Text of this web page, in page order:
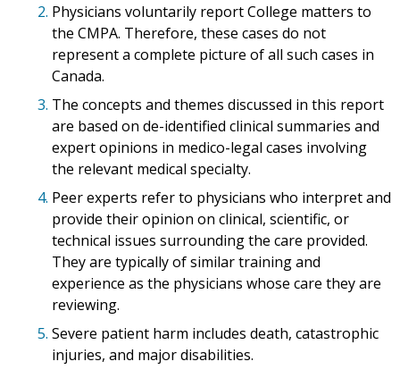
2. Physicians voluntarily report College matters to
the CMPA. Therefore, these cases do not
represent a complete picture of all such cases in
Canada.
3. The concepts and themes discussed in this report
are based on de-identified clinical summaries and
expert opinions in medico-legal cases involving
the relevant medical specialty.
4. Peer experts refer to physicians who interpret and
provide their opinion on clinical, scientific, or
technical issues surrounding the care provided.
They are typically of similar training and
experience as the physicians whose care they are
reviewing.
5. Severe patient harm includes death, catastrophic
injuries, and major disabilities.